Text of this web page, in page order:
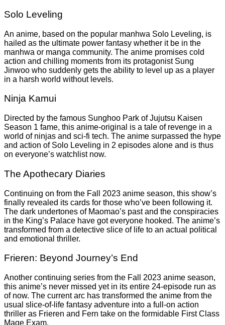
Solo Leveling
An anime, based on the popular manhwa Solo Leveling, is
hailed as the ultimate power fantasy whether it be in the
manhwa or manga community. The anime promises cold
action and chilling moments from its protagonist Sung
Jinwoo who suddenly gets the ability to level up as a player
in a harsh world without levels.
Ninja Kamui
Directed by the famous Sunghoo Park of Jujutsu Kaisen
Season 1 fame, this anime-original is a tale of revenge in a
world of ninjas and sci-fi tech. The anime surpassed the hype
and action of Solo Leveling in 2 episodes alone and is thus
on everyone’s watchlist now.
The Apothecary Diaries
Continuing on from the Fall 2023 anime season, this show’s
finally revealed its cards for those who’ve been following it.
The dark undertones of Maomao’s past and the conspiracies
in the King’s Palace have got everyone hooked. The anime’s
transformed from a detective slice of life to an actual political
and emotional thriller.
Frieren: Beyond Journey’s End
Another continuing series from the Fall 2023 anime season,
this anime’s never missed yet in its entire 24-episode run as
of now. The current arc has transformed the anime from the
usual slice-of-life fantasy adventure into a full-on action
thriller as Frieren and Fern take on the formidable First Class
Mage Exam.